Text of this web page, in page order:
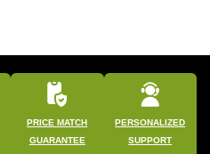
PRICE MATCH
GUARANTEE
PERSONALIZED
SUPPORT